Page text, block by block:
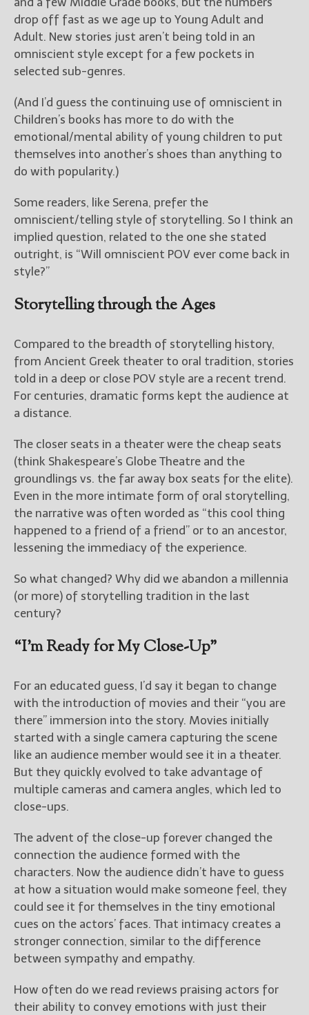
Follow Me on BookBub
Follow Me on Pinterest
Follow Me on Instagram
————————————————
below)
Freebies" to hear about
Jami's book releases and
promotions.
Select "New Blog Posts" to
New Blog Posts
Your info will be used only
to subscribe you to the
selected newsletters and
not for any other purposes.
(Privacy Policy
drop off fast as we age up to Young Adult and
Adult. New stories just aren’t being told in an
omniscient style except for a few pockets in
selected sub-genres.
(And I’d guess the continuing use of omniscient in
Children’s books has more to do with the
emotional/mental ability of young children to put
themselves into another’s shoes than anything to
do with popularity.)
Some readers, like Serena, prefer the
omniscient/telling style of storytelling. So I think an
implied question, related to the one she stated
outright, is “Will omniscient POV ever come back in
style?”
Storytelling through the Ages
Compared to the breadth of storytelling history,
from Ancient Greek theater to oral tradition, stories
told in a deep or close POV style are a recent trend.
For centuries, dramatic forms kept the audience at
a distance.
The closer seats in a theater were the cheap seats
(think Shakespeare’s Globe Theatre and the
groundlings vs. the far away box seats for the elite).
Even in the more intimate form of oral storytelling,
the narrative was often worded as “this cool thing
happened to a friend of a friend” or to an ancestor,
lessening the immediacy of the experience.
So what changed? Why did we abandon a millennia
(or more) of storytelling tradition in the last
century?
“I’m Ready for My Close-Up”
For an educated guess, I’d say it began to change
with the introduction of movies and their “you are
there” immersion into the story. Movies initially
started with a single camera capturing the scene
like an audience member would see it in a theater.
But they quickly evolved to take advantage of
multiple cameras and camera angles, which led to
close-ups.
The advent of the close-up forever changed the
connection the audience formed with the
characters. Now the audience didn’t have to guess
at how a situation would make someone feel, they
could see it for themselves in the tiny emotional
cues on the actors’ faces. That intimacy creates a
stronger connection, similar to the difference
between sympathy and empathy.
How often do we read reviews praising actors for
their ability to convey emotions with just their